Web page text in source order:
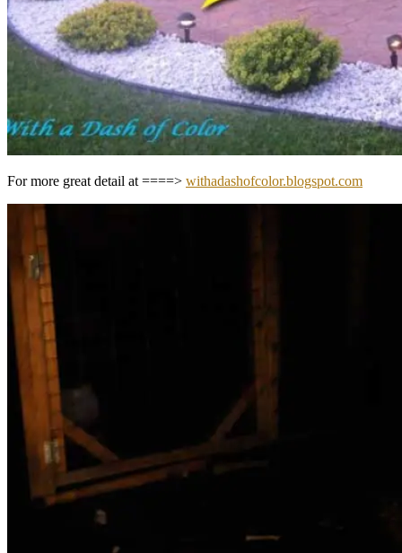
For more great detail at ====> withadashofcolor.blogspot.com